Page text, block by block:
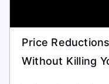
Price
Without Killing